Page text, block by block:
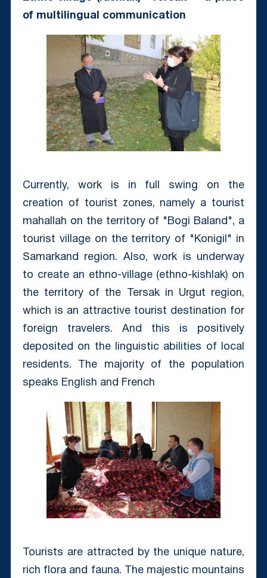
of multilingual communication
Currently, work is in full swing on the
creation of tourist zones, namely a tourist
mahallah on the territory of "Bogi Baland", a
tourist village on the territory of "Konigil" in
Samarkand region. Also, work is underway
to create an ethno-village (ethno-kishlak) on
the territory of the Tersak in Urgut region,
which is an attractive tourist destination for
foreign travelers. And this is positively
deposited on the linguistic abilities of local
residents. The majority of the population
speaks English and French
Tourists are attracted by the unique nature,
rich flora and fauna. The majestic mountains